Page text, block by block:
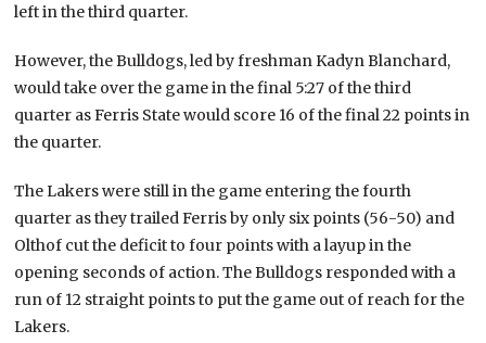
left in the third quarter.
However, the Bulldogs, led by freshman Kadyn Blanchard,
would take over the game in the final 5:27 of the third
quarter as Ferris State would score 16 of the final 22 points in
the quarter.
The Lakers were still in the game entering the fourth
quarter as they trailed Ferris by only six points (56-50) and
Olthof cut the deficit to four points with a layup in the
opening seconds of action. The Bulldogs responded with a
run of 12 straight points to put the game out of reach for the
Lakers.